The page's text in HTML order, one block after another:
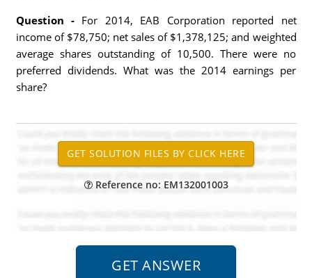
Question - For 2014, EAB Corporation reported net
income of $78,750; net sales of $1,378,125; and weighted
average shares outstanding of 10,500. There were no
preferred dividends. What was the 2014 earnings per
share?
Reference no: EM132001003